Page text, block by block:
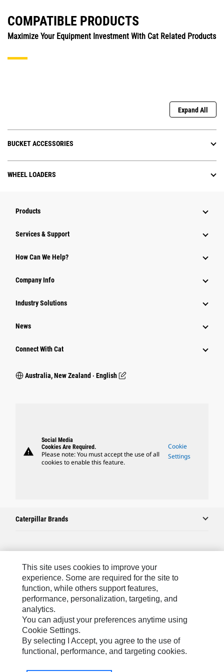
COMPATIBLE PRODUCTS
Maximize Your Equipment Investment With Cat Related Products
Expand All
BUCKET ACCESSORIES
WHEEL LOADERS
Products
Services & Support
How Can We Help?
Company Info
Industry Solutions
News
Connect With Cat
Australia, New Zealand ‧ English
warning
Social Media
Cookies Are Required.
Please note: You must accept the use of all
cookies to enable this feature.
Cookie
Settings
Caterpillar Brands
Contact Us
My Marketing Preferences
Site Map
Cookie Settings
Legal
Privacy
This site uses cookies to improve your
experience. Some are required for the site to
function, while others support features,
performance, personalization, targeting, and
analytics.
You can adjust your preferences anytime using
Cookie Settings.
By selecting I Accept, you agree to the use of
functional, performance, and targeting cookies.